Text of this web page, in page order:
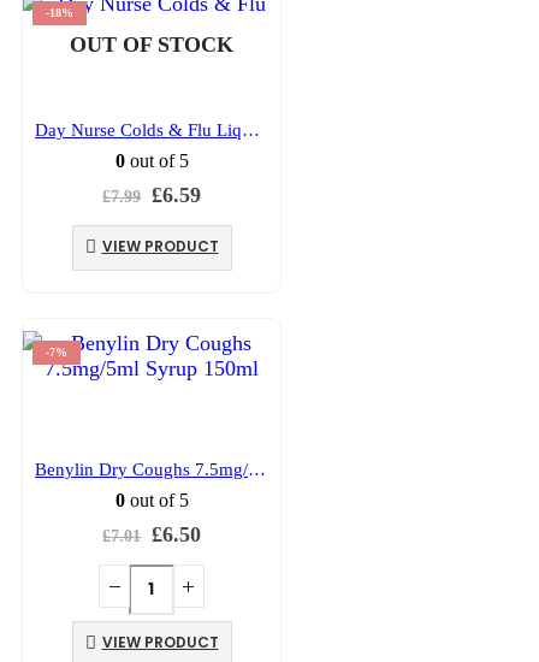
-18%
OUT OF STOCK
Day Nurse Colds & Flu Liquid 240ml
0out of 5
£7.99 Original
was:
£7.99.
£6.59Current
is:
£6.59.
VIEW PRODUCT
-7%
Benylin Dry Coughs 7.5mg/5ml Syrup 150ml
0out of 5
£7.01 Original
was:
£7.01.
£6.50Current
VIEW PRODUCT